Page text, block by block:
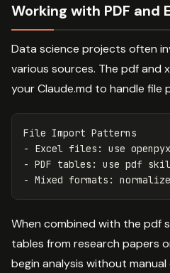
Working with PDF and
Data science projects often
various sources. The pdf and
your Claude.md to handle file
-
-
-
When combined with the pdf
tables from research papers
begin analysis without manual